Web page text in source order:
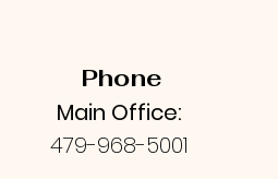
Phone
Main Office:
479-968-5001